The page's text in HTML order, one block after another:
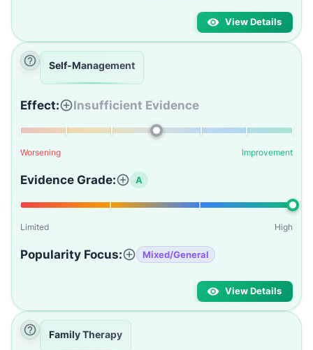
View Details
Self-Management
Effect: Insufficient Evidence
Worsening Improvement
Evidence Grade: A
Limited High
Popularity Focus: Mixed/General
View Details
Family Therapy